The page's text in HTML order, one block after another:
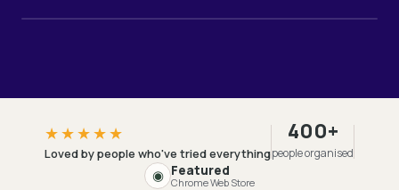
★★★★★
Loved by people who've tried everything
400+
people organised
◉ Featured
Chrome Web Store